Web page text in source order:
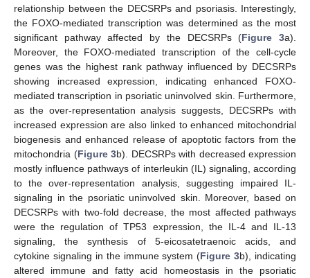
relationship between the DECSRPs and psoriasis. Interestingly,
the FOXO-mediated transcription was determined as the most
significant pathway affected by the DECSRPs (Figure 3a).
Moreover, the FOXO-mediated transcription of the cell-cycle
genes was the highest rank pathway influenced by DECSRPs
showing increased expression, indicating enhanced FOXO-
mediated transcription in psoriatic uninvolved skin. Furthermore,
as the over-representation analysis suggests, DECSRPs with
increased expression are also linked to enhanced mitochondrial
biogenesis and enhanced release of apoptotic factors from the
mitochondria (Figure 3b). DECSRPs with decreased expression
mostly influence pathways of interleukin (IL) signaling, according
to the over-representation analysis, suggesting impaired IL-
signaling in the psoriatic uninvolved skin. Moreover, based on
DECSRPs with two-fold decrease, the most affected pathways
were the regulation of TP53 expression, the IL-4 and IL-13
signaling, the synthesis of 5-eicosatetraenoic acids, and
cytokine signaling in the immune system (Figure 3b), indicating
altered immune and fatty acid homeostasis in the psoriatic